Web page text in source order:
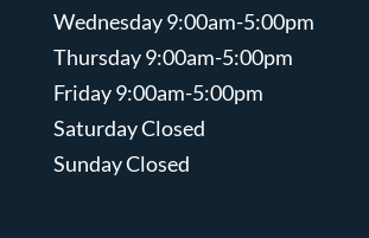
Wednesday 9:00am-5:00pm
Thursday 9:00am-5:00pm
Friday 9:00am-5:00pm
Saturday Closed
Sunday Closed